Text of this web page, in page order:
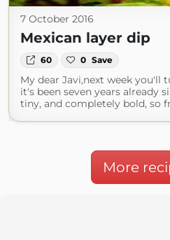
7 October 2016
Mexican layer dip
60 0 Save
My dear Javi,next week you'll
it's been seven years already
tiny, and completely bold, so
More